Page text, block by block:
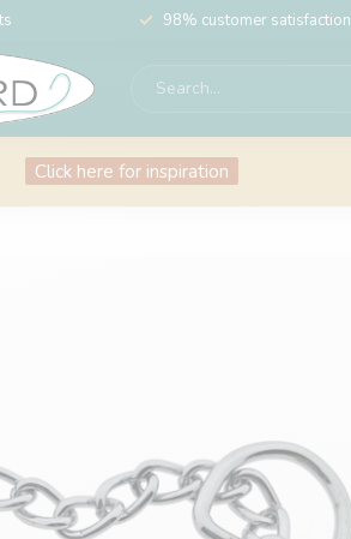
98% customer satisfaction
Click here for inspiration